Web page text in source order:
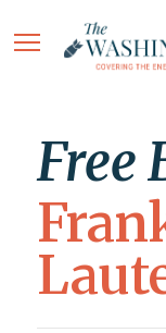
Free